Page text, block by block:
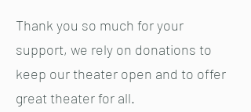
Thank you so much for your
support, we rely on donations to
keep our theater open and to offer
great theater for all.